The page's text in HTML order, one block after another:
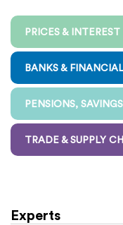
PRICES & INTEREST
BANKS &
PENSIONS,
TRADE & SUPPLY
Experts